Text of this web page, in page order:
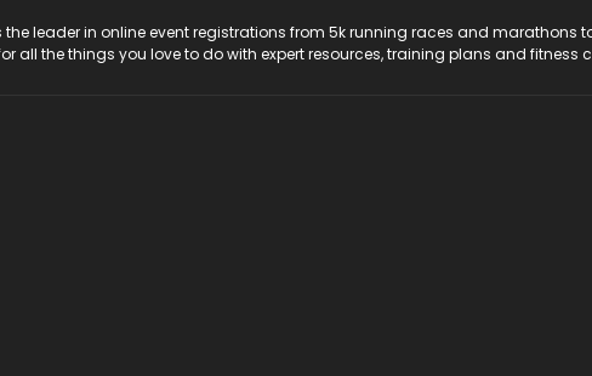
the leader in online event registrations from 5k running races and
all the things you love to do with expert resources, training plans and fitness